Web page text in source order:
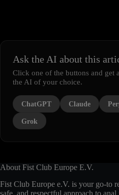
Ask the AI about this
Click one of the buttons and get
the AI of your choice.
ChatGPT Claude
Grok
About Fist Club Europe E.V.
Fist Club Europe e.V. is your go-to
safe, and respectful approach to